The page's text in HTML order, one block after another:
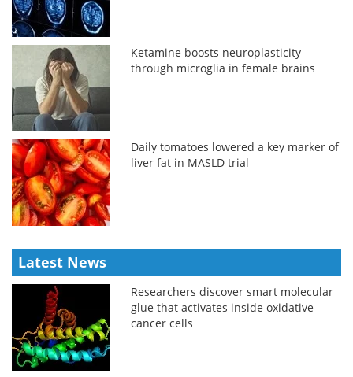
Ketamine boosts neuroplasticity
through microglia in female brains
Daily tomatoes lowered a key marker of
liver fat in MASLD trial
Latest News
Researchers discover smart molecular
glue that activates inside oxidative
cancer cells